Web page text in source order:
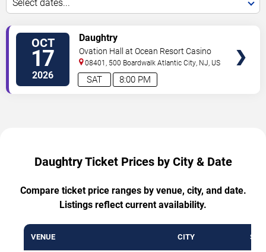
Select dates...
OCT
17
2026 8:00 PM
SAT
Daughtry
Ovation Hall at Ocean Resort Casino
08401, 500 Boardwalk Atlantic City, NJ, US
Daughtry Ticket Prices by City & Date
Compare ticket price ranges by venue, city, and date.
Listings reflect current availability.
VENUE CITY